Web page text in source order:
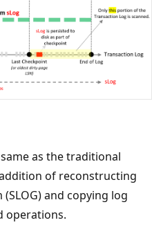
as the traditional
of reconstructing
and copying log
operations.